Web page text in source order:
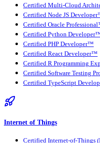
Certified Multi-Cloud
Certified Node JS
Certified Oracle
Certified Python
Certified PHP Developer™
Certified React Developer™
Certified R Programming
Certified Software Testing
Certified TypeScript
Internet of Things
Certified Internet-of-Things